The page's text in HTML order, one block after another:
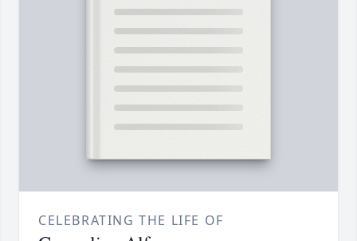
CELEBRATING THE LIFE OF